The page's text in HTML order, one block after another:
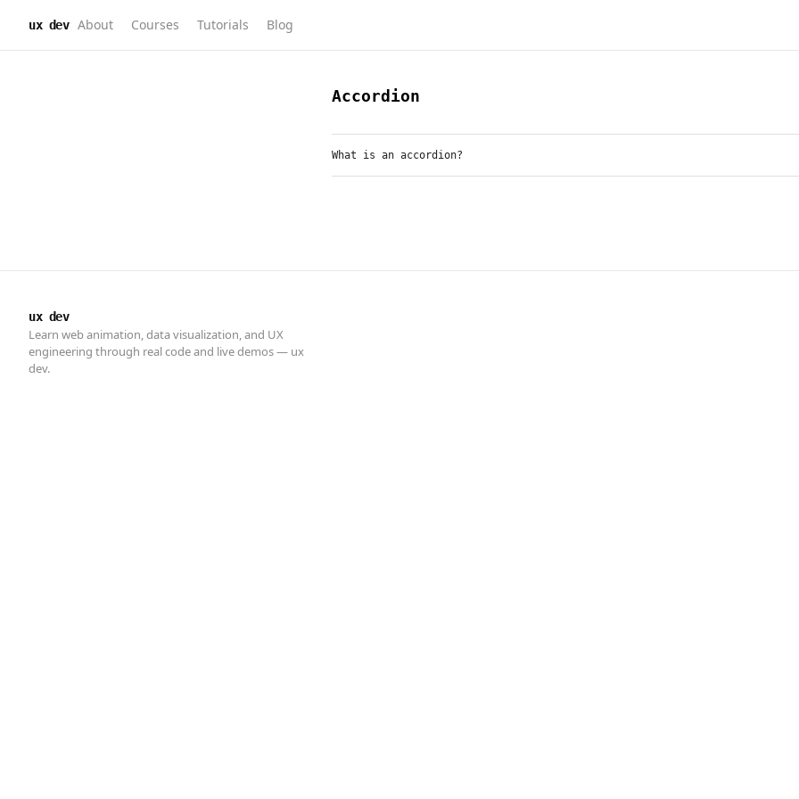
ux dev About Courses Tutorials Blog
ux dev
Learn web animation, data visualization, and UX
engineering through real code and live demos — ux
dev.